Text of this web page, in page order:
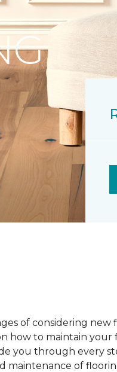
of considering new
how to maintain
you through every
maintenance of